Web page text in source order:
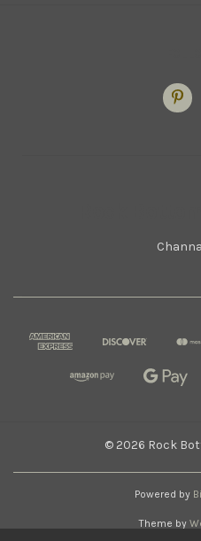
© 2026 Rock
Powered by
Theme by